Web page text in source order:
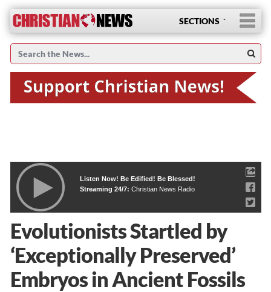
SECTIONS
Listen Now! Be Edified! Be Blessed!
Streaming 24/7: Christian News Radio
Evolutionists Startled by
‘Exceptionally Preserved’
Embryos in Ancient Fossils